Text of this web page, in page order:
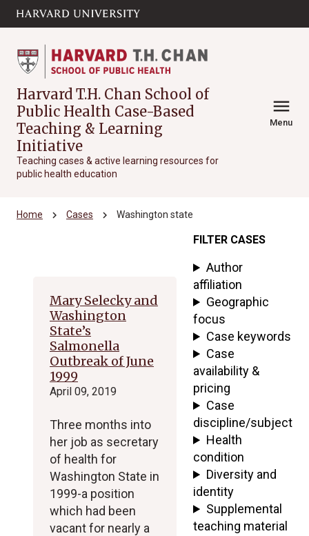
Skip to main
content
Harvard T.H. Chan School of
Public Health Case-Based
Teaching & Learning
Initiative
Teaching cases & active learning resources for
public health education
menu
Menu
Home chevron_right Cases chevron_right Washington state
Mary Selecky and
Washington
State’s
Salmonella
Outbreak of June
1999
April 09, 2019
Three months into
her job as secretary
of health for
Washington State in
1999-a position
which had been
vacant for nearly a
FILTER CASES
Author
affiliation
Geographic
focus
Case keywords
Case
availability &
pricing
Case
discipline/subject
Health
condition
Diversity and
identity
Supplemental
teaching material